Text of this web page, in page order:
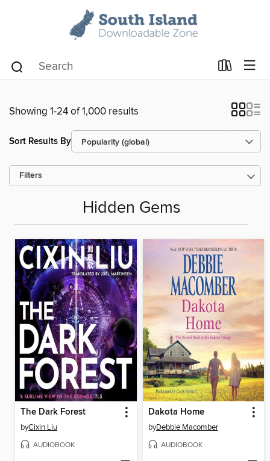
Showing 1-24 of 1,000 results
Sort Results By
Filters
Hidden Gems
The Dark Forest
byCixin Liu
AUDIOBOOK
Dakota Home
byDebbie Macomber
AUDIOBOOK